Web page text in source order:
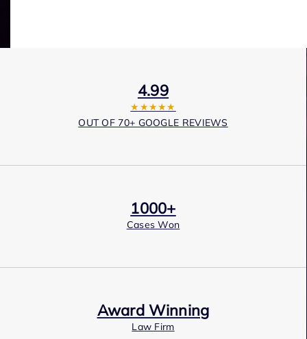
4.99
★★★★★
OUT OF 70+ GOOGLE REVIEWS
1000+
Cases Won
Award Winning
Law Firm